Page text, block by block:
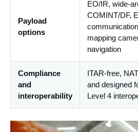
Payload
options
EO/IR, wide-
COMINT/DF,
mapping
navigation
Compliance
and
interoperability
ITAR-free,
and designed
Level 4